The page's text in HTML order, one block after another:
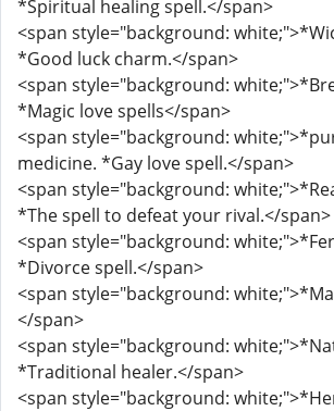
*Spiritual healing spell.</span>
<span style="background:
*Good luck charm.</span>
<span style="background:
*Magic love spells</span>
<span style="background:
medicine. *Gay love spell.</span>
<span style="background:
*The spell to defeat your rival.</span>
<span style="background:
*Divorce spell.</span>
<span style="background:
</span>
<span style="background:
*Traditional healer.</span>
<span style="background: